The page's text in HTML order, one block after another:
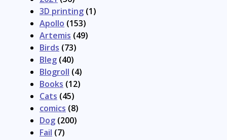
3D printing (1)
Apollo (153)
Artemis (49)
Birds (73)
Bleg (40)
Blogroll (4)
Books (12)
Cats (45)
comics (8)
Dog (200)
Fail (7)